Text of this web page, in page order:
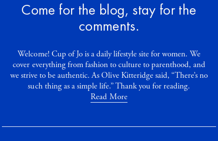
Come for the blog, stay for the
comments.
Welcome! Cup of Jo is a daily lifestyle site for women. We
cover everything from fashion to culture to parenthood, and
we strive to be authentic. As Olive Kitteridge said, “There’s no
such thing as a simple life.” Thank you for reading.
Read More